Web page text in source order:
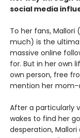
social media
To her fans,
much) is the
massive online
for. But in her own
own person, free
mention her mom-
After a particularly
wakes to find her
desperation,